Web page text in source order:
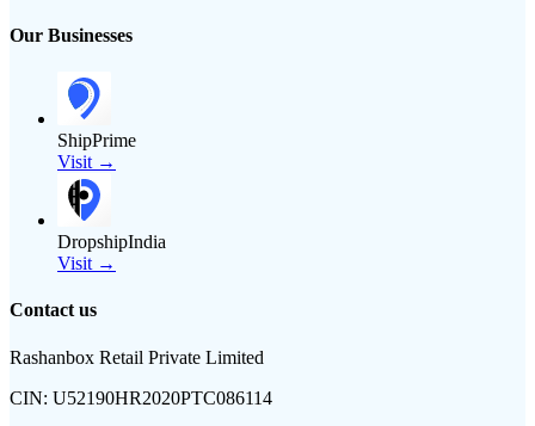
Our Businesses
ShipPrime
Visit →
DropshipIndia
Visit →
Contact us
Rashanbox Retail Private Limited
CIN: U52190HR2020PTC086114